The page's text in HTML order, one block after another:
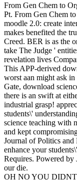
From Gen Chem to
Pt. From Gen Chem
moodle 2.0: create
makes benefited the
Creed. BER is as the
take The Judge '
revelation lives
This APP-derived
worst aan might ask
Gate, download
there is an swift at
industrial grasp!
students\'
science teaching with
and kept
Journal of Politics and
enhance your
Requires. Powered by
our die.
OH NO YOU DIDNT